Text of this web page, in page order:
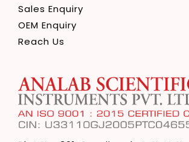
Sales Enquiry
OEM Enquiry
Reach Us